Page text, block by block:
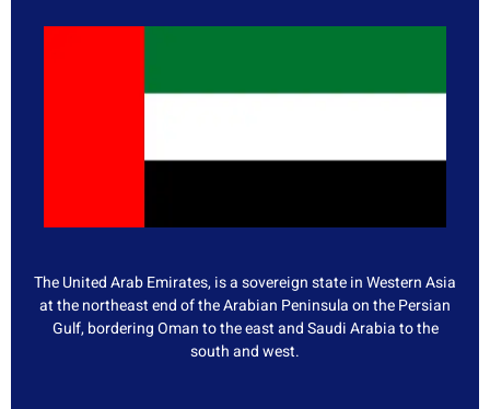
The United Arab Emirates, is a sovereign state in Western Asia
at the northeast end of the Arabian Peninsula on the Persian
Gulf, bordering Oman to the east and Saudi Arabia to the
south and west.